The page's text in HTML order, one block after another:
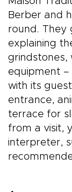
Berber and
round. They
explaining
grindstones,
equipment
with its
entrance,
terrace for
from a visit,
interpreter,